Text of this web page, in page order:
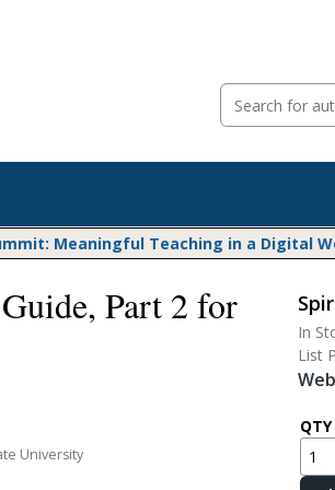
Do The Math
Listening to
Math Expressions
Math in Practice
Meaningful Teaching in a Digital
Part 2 for
University
In
List
QTY